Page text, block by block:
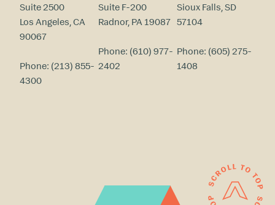
Suite 2500
Los Angeles, CA
90067
Phone: (213) 855-
4300
Suite F-200
Radnor, PA 19087
Phone: (610) 977-
2402
Sioux Falls, SD
57104
Phone: (605) 275-
1408